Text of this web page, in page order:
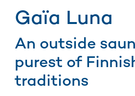
Gaïa Luna
An outside
purest of
traditions